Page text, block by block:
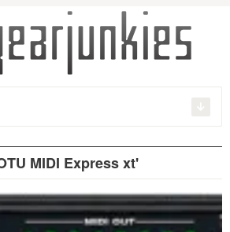
MIDI Express xt'